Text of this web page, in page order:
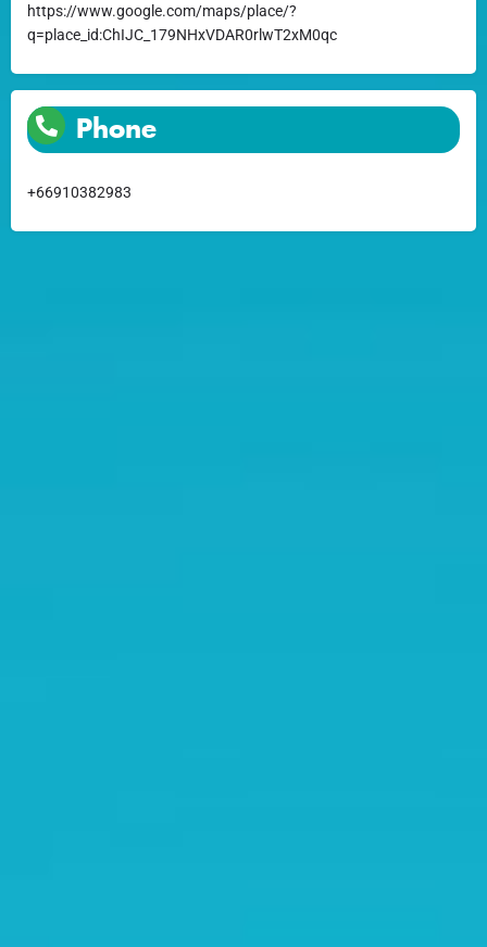
https://www.google.com/maps/place/?
q=place_id:ChIJC_179NHxVDAR0rlwT2xM0qc
Phone
+66910382983